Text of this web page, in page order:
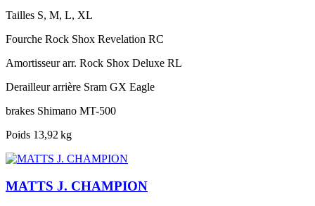
Tailles S, M, L, XL
Fourche Rock Shox Revelation RC
Amortisseur arr. Rock Shox Deluxe RL
Derailleur arrière Sram GX Eagle
brakes Shimano MT-500
Poids 13,92 kg
MATTS J. CHAMPION